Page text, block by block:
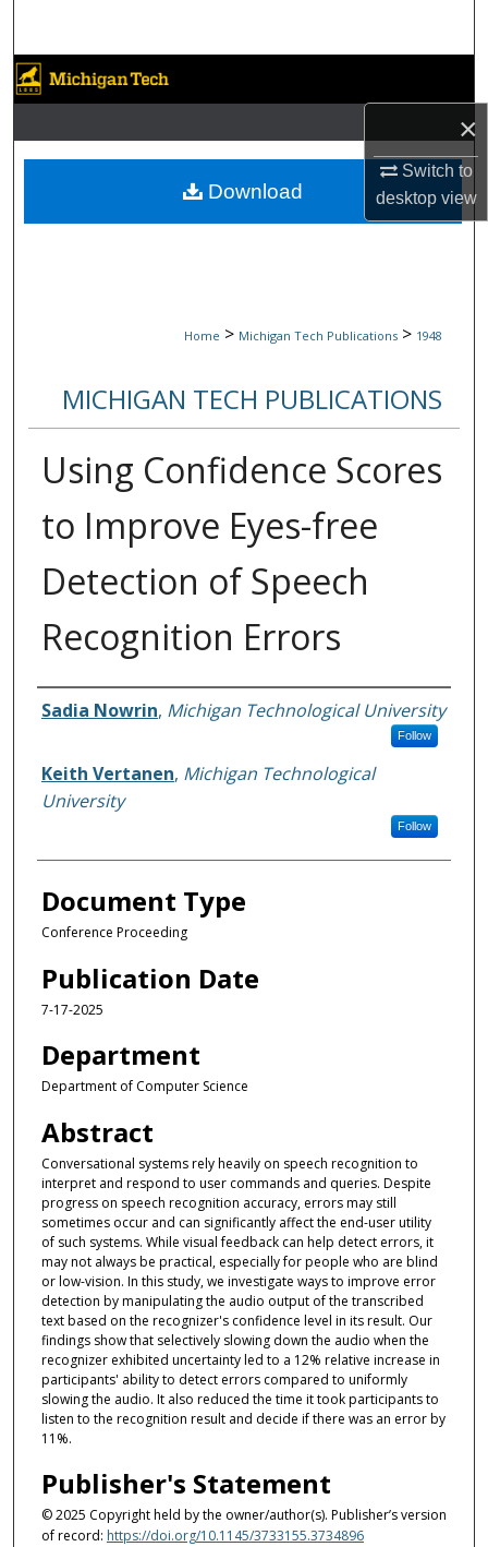
×
Switch to
desktopview
Browse Collections
My Account
About
Home > Michigan Tech Publications > 1948
MICHIGAN TECH PUBLICATIONS
Using Confidence Scores
to Improve Eyes-free
Detection of Speech
Recognition Errors
Authors
Sadia Nowrin, Michigan Technological University
Follow
Keith Vertanen, Michigan Technological
University
Follow
Document Type
Conference Proceeding
Publication Date
7-17-2025
Department
Department of Computer Science
Abstract
Conversational systems rely heavily on speech recognition to
interpret and respond to user commands and queries. Despite
progress on speech recognition accuracy, errors may still
sometimes occur and can significantly affect the end-user utility
of such systems. While visual feedback can help detect errors, it
may not always be practical, especially for people who are blind
or low-vision. In this study, we investigate ways to improve error
detection by manipulating the audio output of the transcribed
text based on the recognizer's confidence level in its result. Our
findings show that selectively slowing down the audio when the
recognizer exhibited uncertainty led to a 12% relative increase in
participants' ability to detect errors compared to uniformly
slowing the audio. It also reduced the time it took participants to
listen to the recognition result and decide if there was an error by
11%.
Publisher's Statement
© 2025 Copyright held by the owner/author(s). Publisher’s version
of record: https://doi.org/10.1145/3733155.3734896
Download